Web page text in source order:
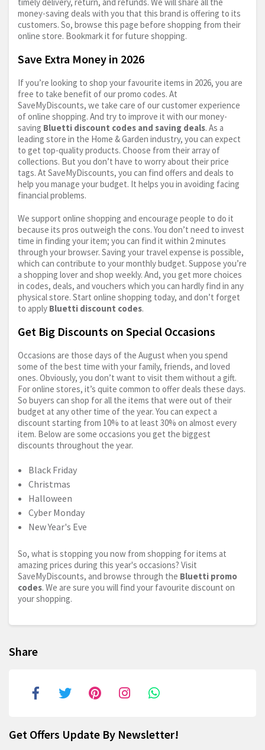
money-saving deals with you that this brand is offering to its
customers. So, browse this page before shopping from their
online store. Bookmark it for future shopping.
Save Extra Money in 2026
If you’re looking to shop your favourite items in 2026, you are
free to take benefit of our promo codes. At
SaveMyDiscounts, we take care of our customer experience
of online shopping. And try to improve it with our money-
saving Bluetti discount codes and saving deals. As a
leading store in the Home & Garden industry, you can expect
to get top-quality products. Choose from their array of
collections. But you don’t have to worry about their price
tags. At SaveMyDiscounts, you can find offers and deals to
help you manage your budget. It helps you in avoiding facing
financial problems.
We support online shopping and encourage people to do it
because its pros outweigh the cons. You don’t need to invest
time in finding your item; you can find it within 2 minutes
through your browser. Saving your travel expense is possible,
which can contribute to your monthly budget. Suppose you’re
a shopping lover and shop weekly. And, you get more choices
in codes, deals, and vouchers which you can hardly find in any
physical store. Start online shopping today, and don’t forget
to apply Bluetti discount codes.
Get Big Discounts on Special Occasions
Occasions are those days of the August when you spend
some of the best time with your family, friends, and loved
ones. Obviously, you don’t want to visit them without a gift.
For online stores, it’s quite common to offer deals these days.
So buyers can shop for all the items that were out of their
budget at any other time of the year. You can expect a
discount starting from 10% to at least 30% on almost every
item. Below are some occasions you get the biggest
discounts throughout the year.
Black Friday
Christmas
Halloween
Cyber Monday
New Year's Eve
So, what is stopping you now from shopping for items at
amazing prices during this year's occasions? Visit
SaveMyDiscounts, and browse through the Bluetti promo
codes. We are sure you will find your favourite discount on
your shopping.
Share
Get Offers Update By Newsletter!